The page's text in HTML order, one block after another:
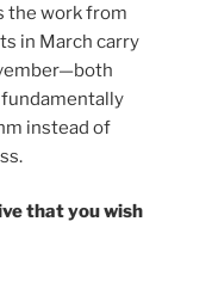
the work from
in March carry
instead of
that you wish